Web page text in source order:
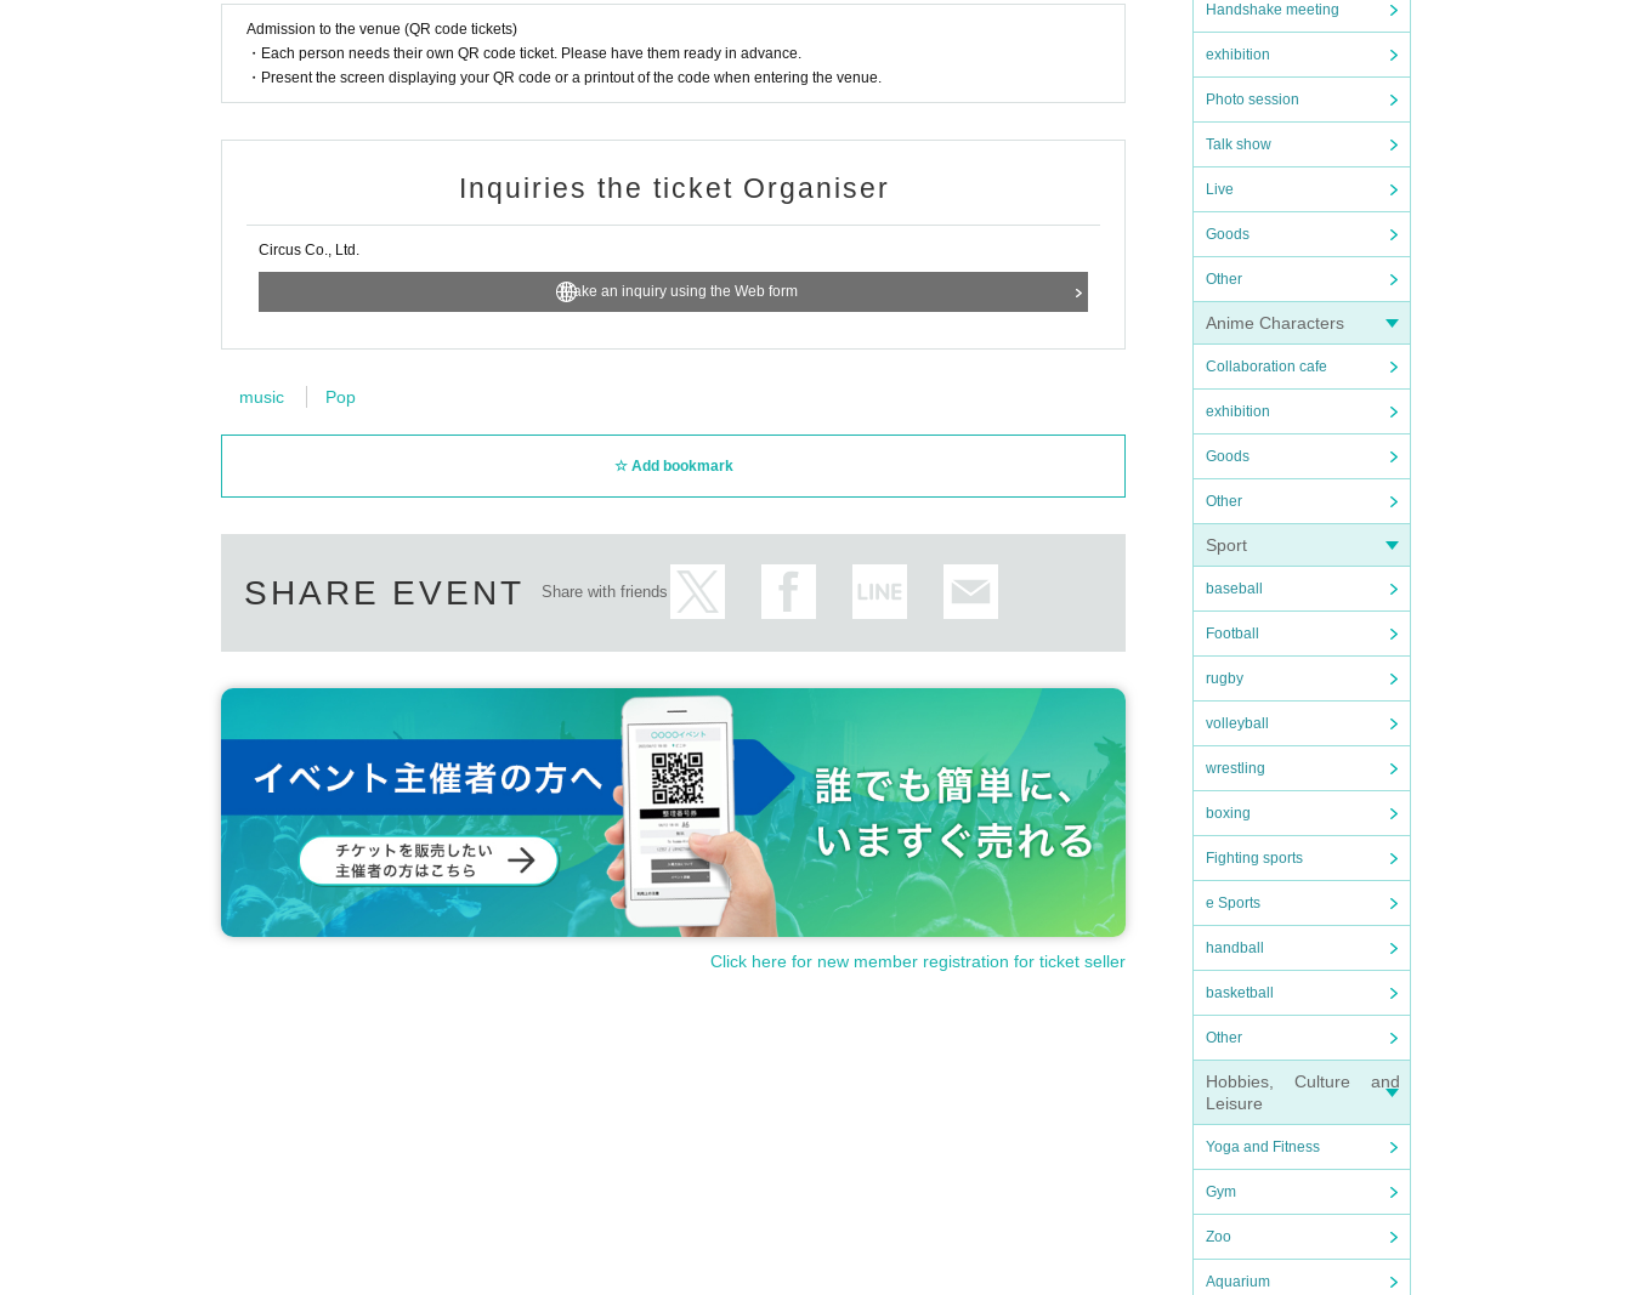
Handshake meeting
exhibition
Photo session
Talk show
Live
Goods
Other
Anime Characters
Collaboration cafe
exhibition
Goods
Other
Sport
baseball
Football
rugby
volleyball
wrestling
boxing
Fighting sports
e Sports
handball
basketball
Other
Hobbies, Culture and
Leisure
Yoga and Fitness
Gym
Zoo
Aquarium
Admission to the venue (QR code tickets)
・Each person needs their own QR code ticket. Please have them ready in advance.
・Present the screen displaying your QR code or a printout of the code when entering the venue.
Inquiries the ticket Organiser
Circus Co., Ltd.
Make an inquiry using the Web form
music Pop
Add bookmark
SHARE EVENT Share with friends
Click here for new member registration for ticket seller